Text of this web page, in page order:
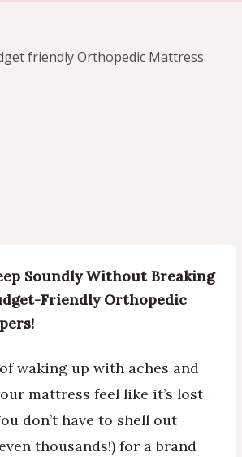
Soundly Without Breaking
Friendly Orthopedic
waking up with aches and
mattress feel like it’s lost
don’t have to shell out
thousands!) for a brand